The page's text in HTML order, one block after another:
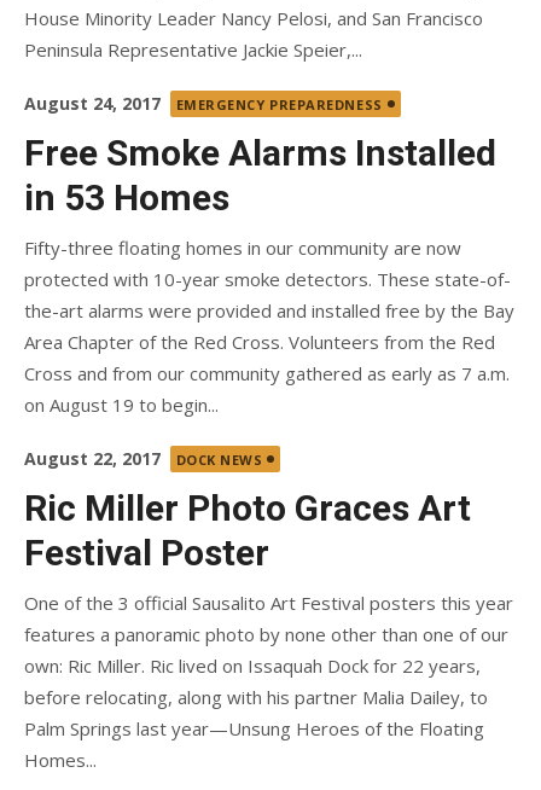
House Minority Leader Nancy Pelosi, and San Francisco
Peninsula Representative Jackie Speier,...
Posted
August 24, 2017 EMERGENCY PREPAREDNESS
Free Smoke Alarms Installed
in 53 Homes
Fifty-three floating homes in our community are now
protected with 10-year smoke detectors. These state-of-
the-art alarms were provided and installed free by the Bay
Area Chapter of the Red Cross. Volunteers from the Red
Cross and from our community gathered as early as 7 a.m.
on August 19 to begin...
Posted
August 22, 2017 DOCK NEWS
Ric Miller Photo Graces Art
Festival Poster
One of the 3 official Sausalito Art Festival posters this year
features a panoramic photo by none other than one of our
own: Ric Miller. Ric lived on Issaquah Dock for 22 years,
before relocating, along with his partner Malia Dailey, to
Palm Springs last year—Unsung Heroes of the Floating
Homes...